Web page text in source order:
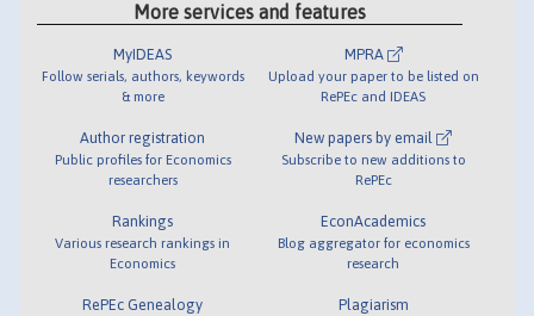
More services and features
MyIDEAS
Follow serials, authors, keywords
& more
Author registration
Public profiles for Economics
researchers
Rankings
Various research rankings in
Economics
RePEc Genealogy
MPRA
Upload your paper to be listed on
RePEc and IDEAS
New papers by email
Subscribe to new additions to
RePEc
EconAcademics
Blog aggregator for economics
research
Plagiarism